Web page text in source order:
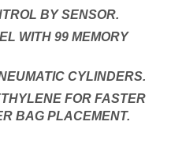
BY SENSOR.
WITH 99 MEMORY
CYLINDERS.
FOR FASTER
BAG PLACEMENT.